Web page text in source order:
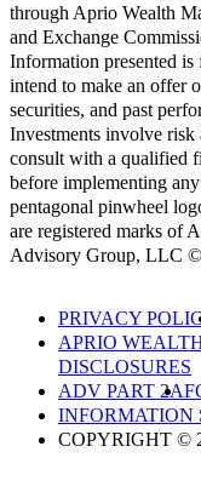
through Aprio Wealth
and Exchange
Information presented is
intend to make an offer
securities, and past
Investments involve risk
consult with a qualified
before implementing
pentagonal pinwheel
are registered marks
Advisory Group, LLC
PRIVACY
APRIO
DISCLOSURES
ADV PART 2A
INFORMATION
COPYRIGHT ©